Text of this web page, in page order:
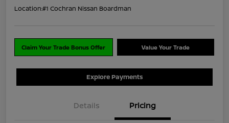
Location:#1 Cochran Nissan Boardman
Claim Your Trade Bonus Offer Value Your Trade
Explore Payments
Details Pricing